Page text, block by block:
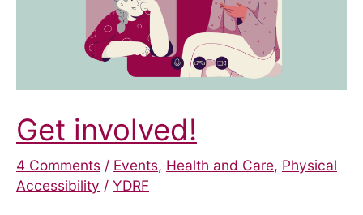
Get involved!
4 Comments / Events, Health and Care, Physical
Accessibility / YDRF